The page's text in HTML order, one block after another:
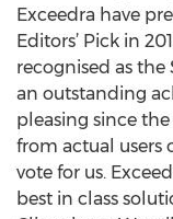
Exceedra have
Editors’ Pick in
recognised as the
an outstanding
pleasing since
from actual users
vote for us.
best in class